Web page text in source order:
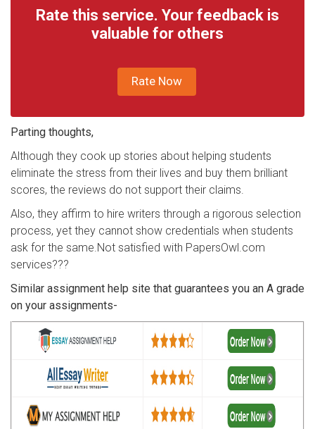
Rate this service. Your feedback is
valuable for others
Rate Now
Parting thoughts,
Although they cook up stories about helping students
eliminate the stress from their lives and buy them brilliant
scores, the reviews do not support their claims.
Also, they affirm to hire writers through a rigorous selection
process, yet they cannot show credentials when students
ask for the same.Not satisfied with PapersOwl.com
services???
Similar assignment help site that guarantees you an A grade
on your assignments-